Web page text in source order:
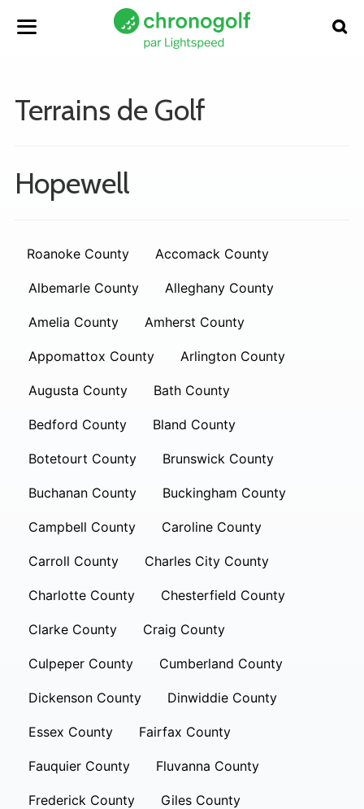
Terrains de Golf
Hopewell
Roanoke County Accomack County
Albemarle County Alleghany County
Amelia County Amherst County
Appomattox County Arlington County
Augusta County Bath County
Bedford County Bland County
Botetourt County Brunswick County
Buchanan County Buckingham County
Campbell County Caroline County
Carroll County Charles City County
Charlotte County Chesterfield County
Clarke County Craig County
Culpeper County Cumberland County
Dickenson County Dinwiddie County
Essex County Fairfax County
Fauquier County Fluvanna County
Frederick County Giles County